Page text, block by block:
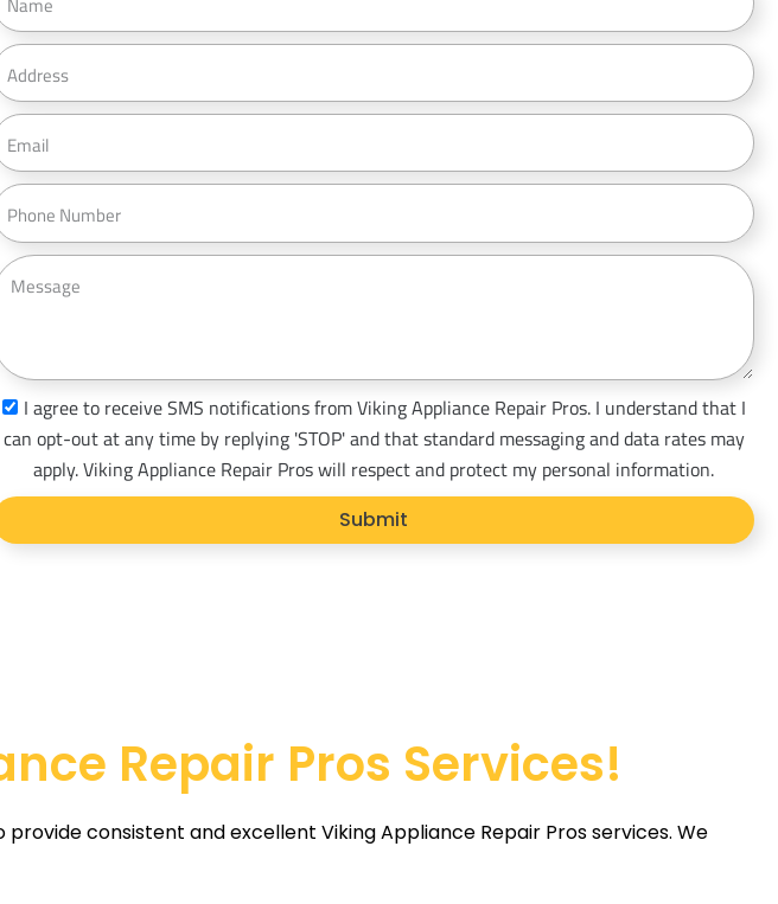
M
m
I agree to receive SMS notifications from Viking Appliance Repair Pros. I understand that I
can opt-out at any time by replying 'STOP' and that standard messaging and data rates may
apply. Viking Appliance Repair Pros will respect and protect my personal information.
Submit
Repair Pros Services!
consistent and excellent Viking Appliance Repair Pros services. We